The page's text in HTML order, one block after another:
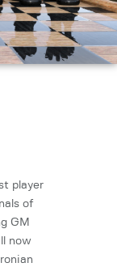
player
of
GM
now